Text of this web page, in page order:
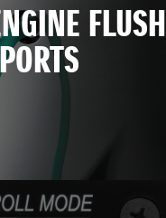
FLUSH